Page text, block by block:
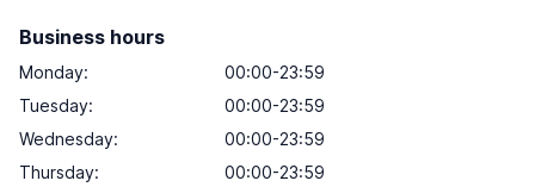
Business hours
Monday:
00:00-23:59
Tuesday:
00:00-23:59
Wednesday:
00:00-23:59
Thursday:
00:00-23:59